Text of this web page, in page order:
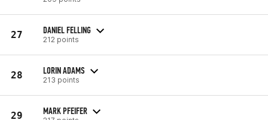
27 DANIEL FELLING
212 points
28 LORIN ADAMS
213 points
29 MARK PFEIFER